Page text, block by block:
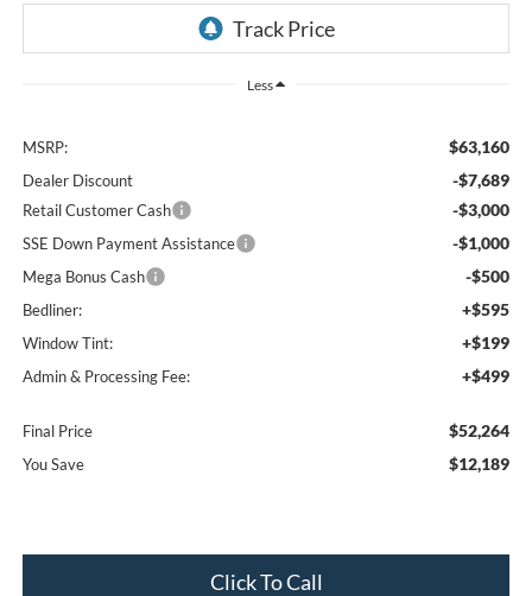
Less
MSRP: $63,160
Dealer Discount -$7,689
Retail Customer Cash -$3,000
SSE Down Payment Assistance -$1,000
Mega Bonus Cash -$500
Bedliner: +$595
Window Tint: +$199
Admin & Processing Fee: +$499
Final Price $52,264
You Save $12,189
Click To Call